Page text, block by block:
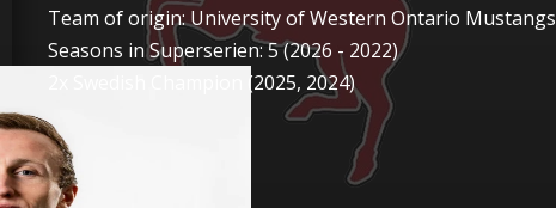
Team of origin:University of Western Ontario Mustangs
Seasons in Superserien: 5 (2026 - 2022)
2x Swedish Champion (2025, 2024)